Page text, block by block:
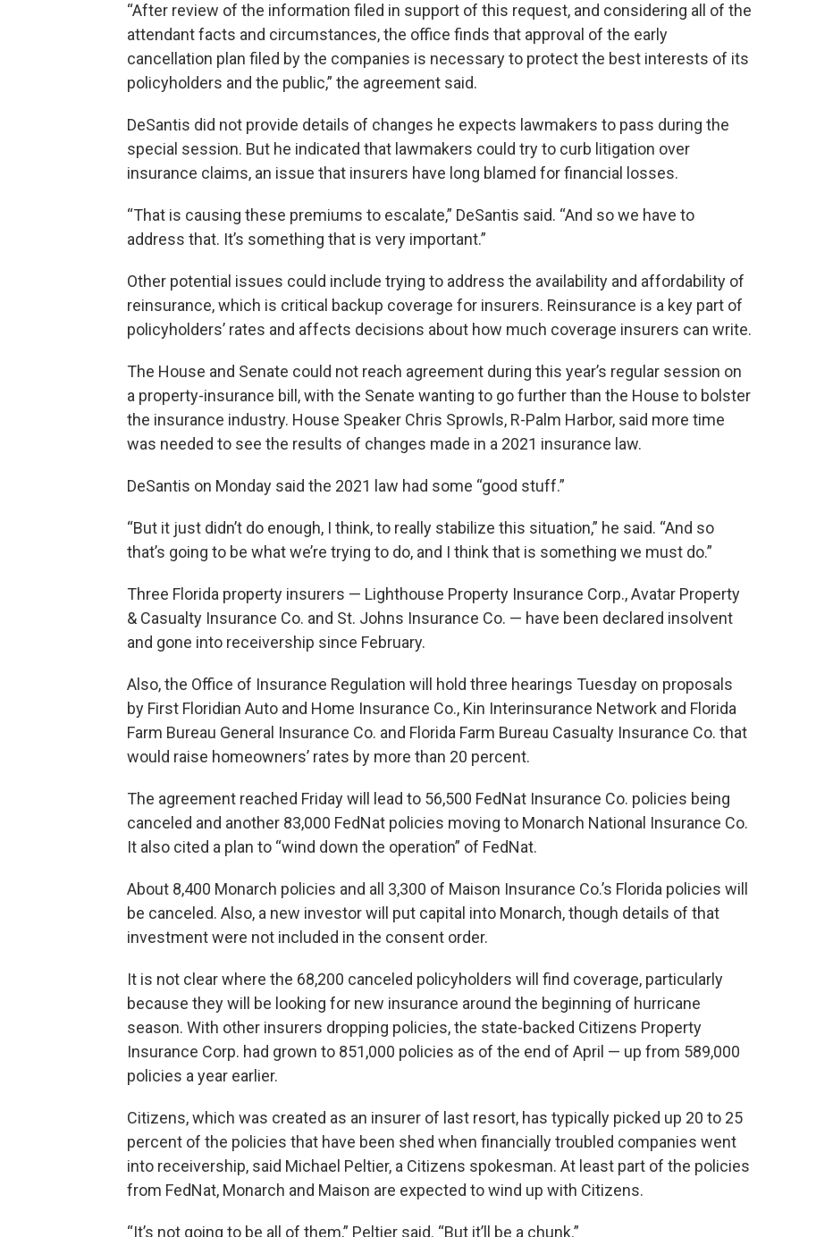
“After review of the information filed in support of this request, and considering all of the
attendant facts and circumstances, the office finds that approval of the early
cancellation plan filed by the companies is necessary to protect the best interests of its
policyholders and the public,” the agreement said.
DeSantis did not provide details of changes he expects lawmakers to pass during the
special session. But he indicated that lawmakers could try to curb litigation over
insurance claims, an issue that insurers have long blamed for financial losses.
“That is causing these premiums to escalate,” DeSantis said. “And so we have to
address that. It’s something that is very important.”
Other potential issues could include trying to address the availability and affordability of
reinsurance, which is critical backup coverage for insurers. Reinsurance is a key part of
policyholders’ rates and affects decisions about how much coverage insurers can write.
The House and Senate could not reach agreement during this year’s regular session on
a property-insurance bill, with the Senate wanting to go further than the House to bolster
the insurance industry. House Speaker Chris Sprowls, R-Palm Harbor, said more time
was needed to see the results of changes made in a 2021 insurance law.
DeSantis on Monday said the 2021 law had some “good stuff.”
“But it just didn’t do enough, I think, to really stabilize this situation,” he said. “And so
that’s going to be what we’re trying to do, and I think that is something we must do.”
Three Florida property insurers — Lighthouse Property Insurance Corp., Avatar Property
& Casualty Insurance Co. and St. Johns Insurance Co. — have been declared insolvent
and gone into receivership since February.
Also, the Office of Insurance Regulation will hold three hearings Tuesday on proposals
by First Floridian Auto and Home Insurance Co., Kin Interinsurance Network and Florida
Farm Bureau General Insurance Co. and Florida Farm Bureau Casualty Insurance Co. that
would raise homeowners’ rates by more than 20 percent.
The agreement reached Friday will lead to 56,500 FedNat Insurance Co. policies being
canceled and another 83,000 FedNat policies moving to Monarch National Insurance Co.
It also cited a plan to “wind down the operation” of FedNat.
About 8,400 Monarch policies and all 3,300 of Maison Insurance Co.’s Florida policies will
be canceled. Also, a new investor will put capital into Monarch, though details of that
investment were not included in the consent order.
It is not clear where the 68,200 canceled policyholders will find coverage, particularly
because they will be looking for new insurance around the beginning of hurricane
season. With other insurers dropping policies, the state-backed Citizens Property
Insurance Corp. had grown to 851,000 policies as of the end of April — up from 589,000
policies a year earlier.
Citizens, which was created as an insurer of last resort, has typically picked up 20 to 25
percent of the policies that have been shed when financially troubled companies went
into receivership, said Michael Peltier, a Citizens spokesman. At least part of the policies
from FedNat, Monarch and Maison are expected to wind up with Citizens.
“It’s not going to be all of them,” Peltier said. “But it’ll be a chunk.”